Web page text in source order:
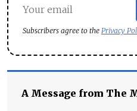
Subscribers agree to the Privacy
A Message from The